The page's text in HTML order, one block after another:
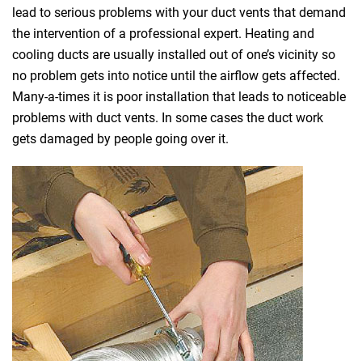
lead to serious problems with your duct vents that demand
the intervention of a professional expert. Heating and
cooling ducts are usually installed out of one’s vicinity so
no problem gets into notice until the airflow gets affected.
Many-a-times it is poor installation that leads to noticeable
problems with duct vents. In some cases the duct work
gets damaged by people going over it.